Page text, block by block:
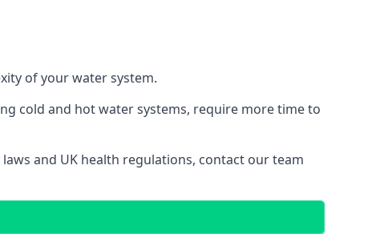
of your water system.
cold and hot water systems, require more time to
and UK health regulations, contact our team